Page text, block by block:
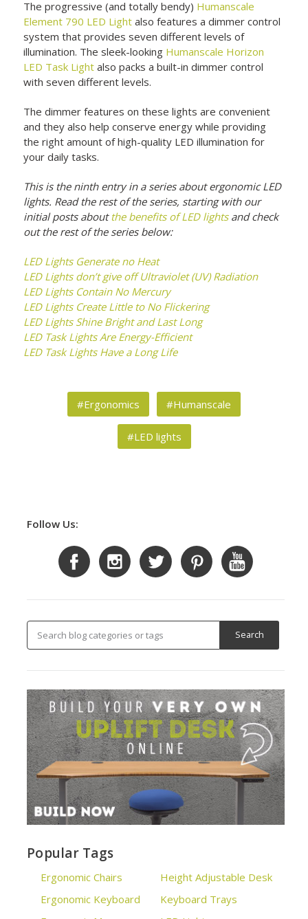
The progressive (and totally bendy) Humanscale
Element 790 LED Light also features a dimmer control
system that provides seven different levels of
illumination. The sleek-looking Humanscale Horizon
LED Task Light also packs a built-in dimmer control
with seven different levels.
The dimmer features on these lights are convenient
and they also help conserve energy while providing
the right amount of high-quality LED illumination for
your daily tasks.
This is the ninth entry in a series about ergonomic LED
lights. Read the rest of the series, starting with our
initial posts aboutthe benefits of LED lightsand check
out the rest of the series below:
LED Lights Generate no Heat
LED Lights don’t give off Ultraviolet (UV) Radiation
LED Lights Contain No Mercury
LED Lights Create Little to No Flickering
LED Lights Shine Bright and Last Long
LED Task Lights Are Energy-Efficient
LED Task Lights Have a Long Life
#Ergonomics #Humanscale
#LED lights
Follow Us:
Popular Tags
Ergonomic Chairs
Ergonomic Keyboard
Height Adjustable Desk
Keyboard Trays